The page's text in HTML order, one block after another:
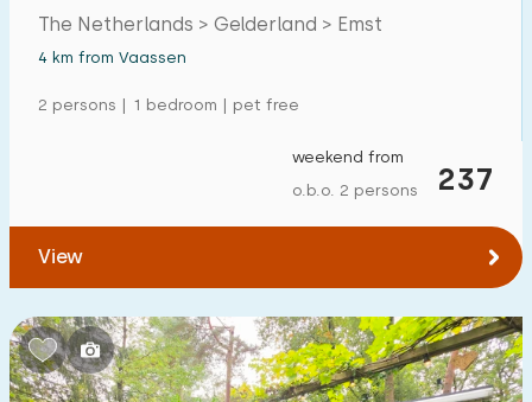
The Netherlands > Gelderland > Emst
4 km from Vaassen
2 persons | 1 bedroom | pet free
237
weekend from
o.b.o. 2 persons
View